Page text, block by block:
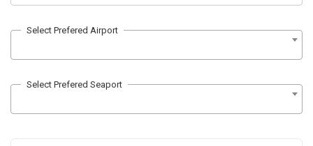
Select Prefered Airport
Select Prefered Seaport